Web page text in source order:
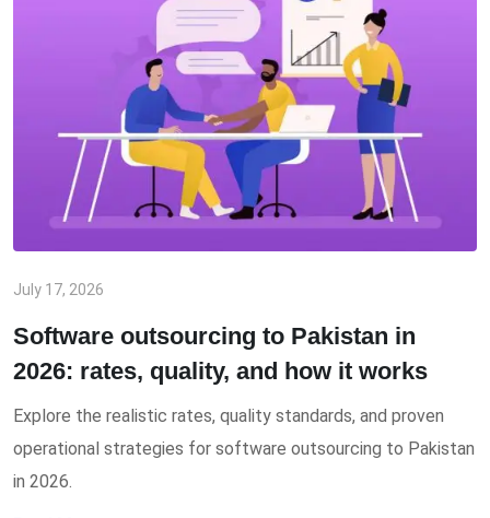
July 17, 2026
Software outsourcing to Pakistan in
2026: rates, quality, and how it works
Explore the realistic rates, quality standards, and proven
operational strategies for software outsourcing to Pakistan
in 2026.